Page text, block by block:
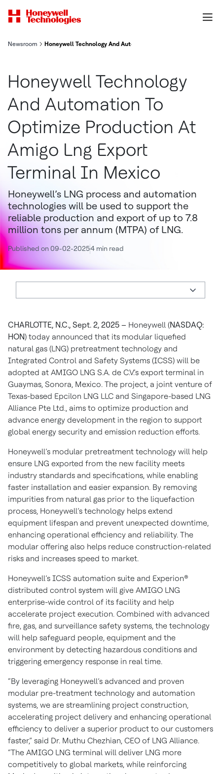
Newsroom Honeywell Technology And Automation To Optimize
Honeywell Technology
And Automation To
Optimize Production At
Amigo Lng Export
Terminal In Mexico
Honeywell’s LNG process and automation
technologies will be used to support the
reliable production and export of up to 7.8
million tons per annum (MTPA) of LNG.
Published on 09-02-20254 min read
CHARLOTTE, N.C., Sept. 2, 2025 – Honeywell (NASDAQ:
HON) today announced that its modular liquefied
natural gas (LNG) pretreatment technology and
Integrated Control and Safety Systems (ICSS) will be
adopted at AMIGO LNG S.A. de C.V.’s export terminal in
Guaymas, Sonora, Mexico. The project, a joint venture of
Texas-based Epcilon LNG LLC and Singapore-based LNG
Alliance Pte Ltd., aims to optimize production and
advance energy development in the region to support
global energy security and emission reduction efforts.
Honeywell’s modular pretreatment technology will help
ensure LNG exported from the new facility meets
industry standards and specifications, while enabling
faster installation and easier expansion. By removing
impurities from natural gas prior to the liquefaction
process, Honeywell’s technology helps extend
equipment lifespan and prevent unexpected downtime,
enhancing operational efficiency and reliability. The
modular offering also helps reduce construction-related
risks and increases speed to market.
Honeywell’s ICSS automation suite and Experion®
distributed control system will give AMIGO LNG
enterprise-wide control of its facility and help
accelerate project execution. Combined with advanced
fire, gas, and surveillance safety systems, the technology
will help safeguard people, equipment and the
environment by detecting hazardous conditions and
triggering emergency response in real time.
“By leveraging Honeywell’s advanced and proven
modular pre-treatment technology and automation
systems, we are streamlining project construction,
accelerating project delivery and enhancing operational
efficiency to deliver a superior product to our customers
faster,” said Dr. Muthu Chezhian, CEO of LNG Alliance.
“The AMIGO LNG terminal will deliver LNG more
competitively to global markets, while reinforcing